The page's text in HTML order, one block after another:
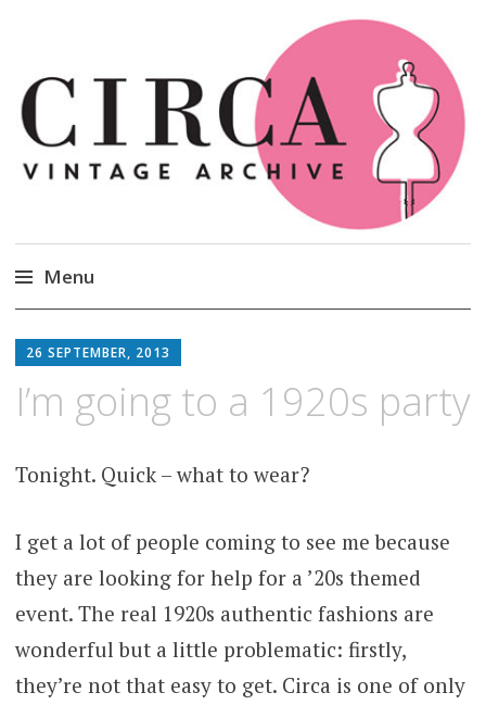
Circa Vintage Clothing
Menu
to
26 SEPTEMBER, 2013
I’m going to a 1920s party
Tonight. Quick – what to wear?
I get a lot of people coming to see me because
they are looking for help for a ’20s themed
event. The real 1920s authentic fashions are
wonderful but a little problematic: firstly,
they’re not that easy to get. Circa is one of only